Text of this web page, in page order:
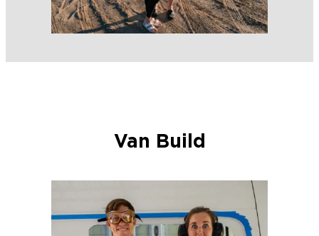
Van Build